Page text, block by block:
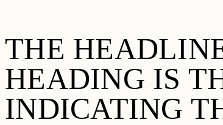
THE
HEADING IS
INDICATING